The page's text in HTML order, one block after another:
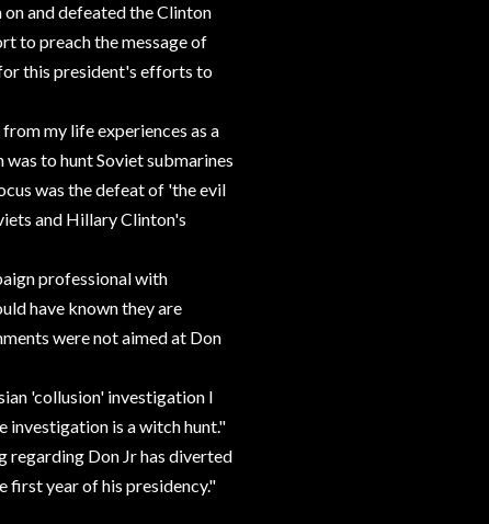
and defeated the Clinton
to preach the message of
this president's efforts to
my life experiences as a
to hunt Soviet submarines
was the defeat of 'the evil
and Hillary Clinton's
professional with
have known they are
were not aimed at Don
'collusion' investigation I
investigation is a witch hunt."
regarding Don Jr has diverted
first year of his presidency."